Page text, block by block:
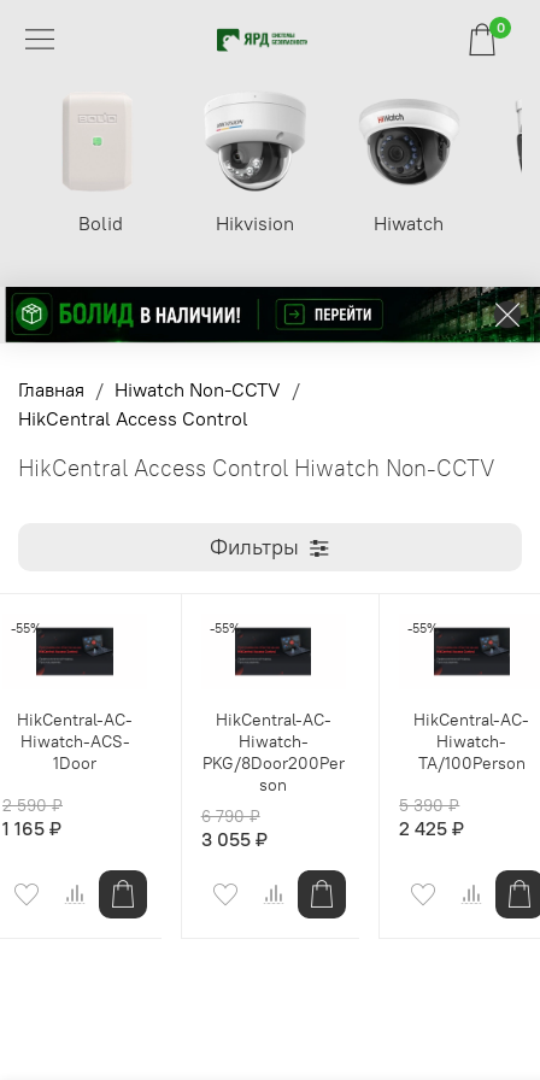
0
Bolid Hikvision Hiwatch
Главная
Hiwatch Non-CCTV
HikCentral Access Control
HikCentral Access Control Hiwatch Non-CCTV
Фильтры
-55%
HikCentral-AC-
Hiwatch-ACS-
1Door
2 590 ₽
1 165 ₽
-55%
HikCentral-AC-
Hiwatch-
PKG/8Door200Per
son
6 790 ₽
3 055 ₽
-55%
HikCentral-AC-
Hiwatch-
TA/100Person
5 390 ₽
2 425 ₽